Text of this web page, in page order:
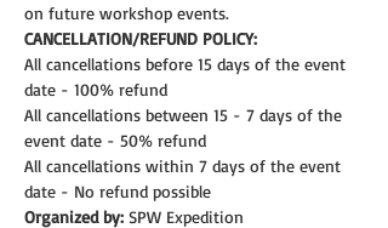
on future workshop events.
CANCELLATION/REFUND POLICY:
All cancellations before 15 days of the event
date - 100% refund
All cancellations between 15 - 7 days of the
event date - 50% refund
All cancellations within 7 days of the event
date - No refund possible
Organized by: SPW Expedition